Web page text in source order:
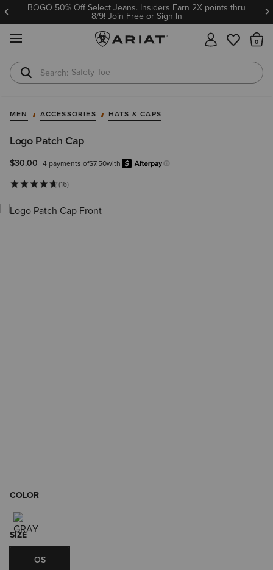
BOGO 50% Off Select Jeans. Insiders Earn 2X points thru
8/9!Join Free or Sign In
Safety Toe
Softshell Jacket
MEN ACCESSORIES HATS & CAPS
Logo Patch Cap
$30.00 4 payments of$7.50with
Learn more.
(16)
COLOR
SIZE
OS